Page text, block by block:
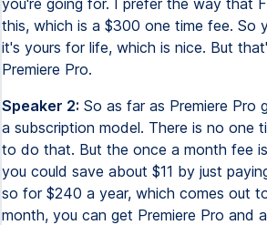
you're going for. I prefer the way that
this, which is a $300 one time fee. So
it's yours for life, which is nice. But
Premiere Pro.
Speaker 2: So as far as Premiere Pro
a subscription model. There is no one
to do that. But the once a month fee
you could save about $11 by just
so for $240 a year, which comes out
month, you can get Premiere Pro and